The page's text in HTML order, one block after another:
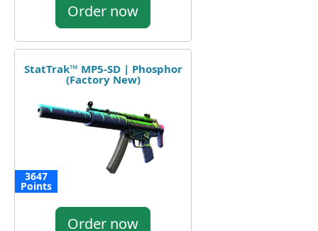
Order now
StatTrak™ MP5-SD | Phosphor
(Factory New)
3647
Points
Order now